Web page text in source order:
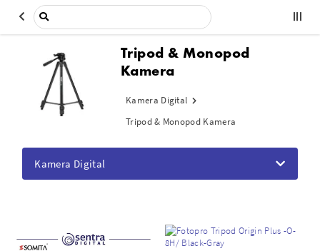
Tripod & Monopod
Kamera
Kamera Digital
Tripod & Monopod Kamera
Kamera Digital